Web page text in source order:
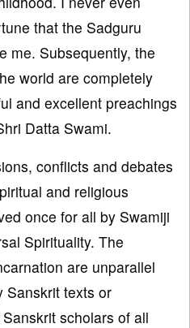
that the Sadguru
me. Subsequently, the
world are completely
and excellent preachings
Datta Swami.
conflicts and debates
and religious
once for all by Swamiji
Spirituality. The
are unparallel
Sanskrit texts or
scholars of all